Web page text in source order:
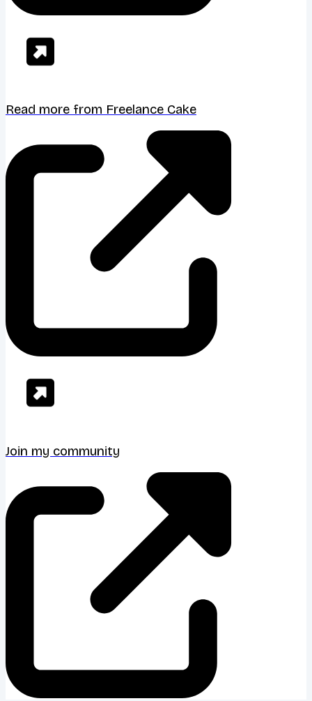
Read more from Freelance Cake
Join my community